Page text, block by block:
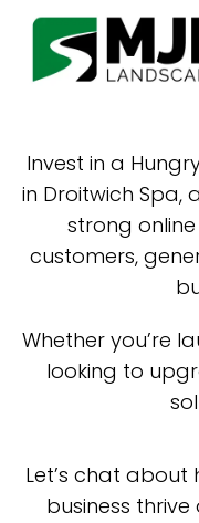
Invest in a
in Droitwich Spa,
strong
customers,
Whether you’re
looking to
Let’s chat
business